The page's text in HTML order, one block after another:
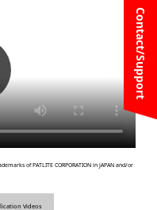
Contact/Support
of PATLITE CORPORATION in JAPAN and/or
Videos